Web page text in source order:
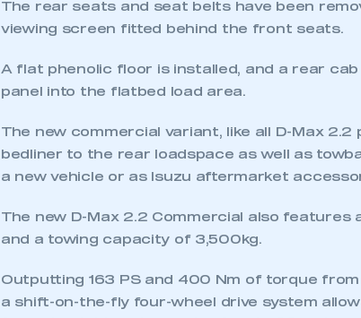
The rear seats and seat belts have been
viewing screen fitted behind the front seats.
A flat phenolic floor is installed, and a rear
panel into the flatbed load area.
The new commercial variant, like all D-Max
bedliner to the rear loadspace as well as
a new vehicle or as Isuzu aftermarket
The new D-Max 2.2 Commercial also
and a towing capacity of 3,500kg.
Outputting 163 PS and 400 Nm of torque
a shift-on-the-fly four-wheel drive system